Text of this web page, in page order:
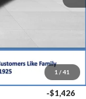
1 / 41
$42,165
$599
-$1,426